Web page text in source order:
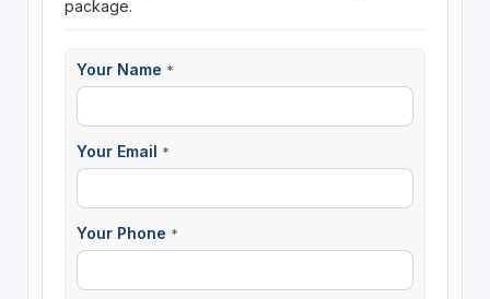
package.
Your Name *
Your Email *
Your Phone *